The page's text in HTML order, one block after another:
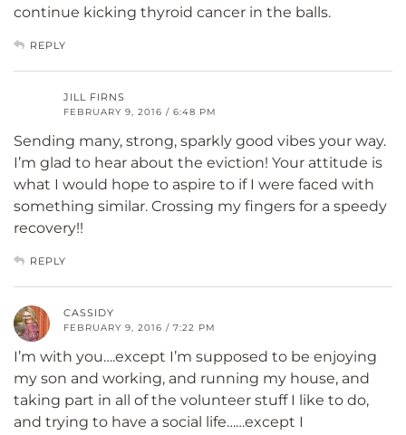
continue kicking thyroid cancer in the balls.
REPLY
JILL FIRNS
FEBRUARY 9, 2016 / 6:48 PM
Sending many, strong, sparkly good vibes your way.
I’m glad to hear about the eviction! Your attitude is
what I would hope to aspire to if I were faced with
something similar. Crossing my fingers for a speedy
recovery!!
REPLY
CASSIDY
FEBRUARY 9, 2016 / 7:22 PM
I’m with you….except I’m supposed to be enjoying
my son and working, and running my house, and
taking part in all of the volunteer stuff I like to do,
and trying to have a social life……except I